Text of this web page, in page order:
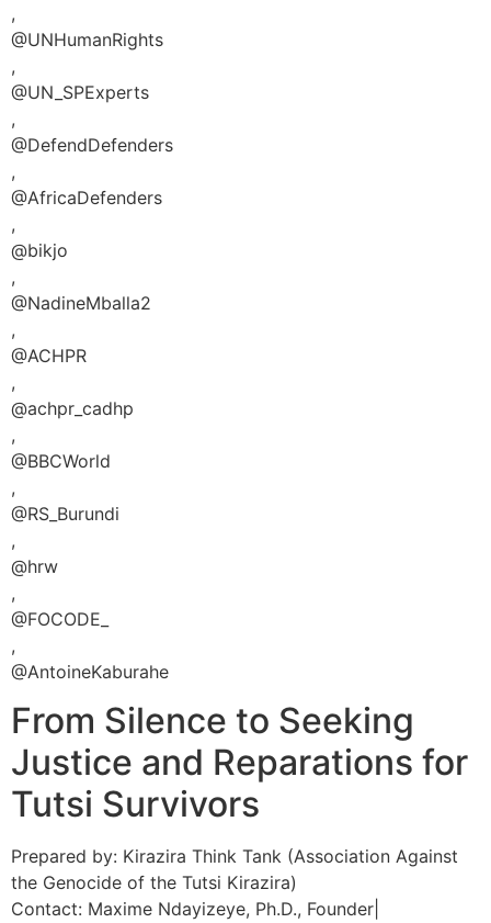
,
@UNHumanRights
,
@UN_SPExperts
,
@DefendDefenders
,
@AfricaDefenders
,
@bikjo
,
@NadineMballa2
,
@ACHPR
,
@achpr_cadhp
,
@BBCWorld
,
@RS_Burundi
,
@hrw
,
@FOCODE_
,
@AntoineKaburahe
From Silence to Seeking
Justice and Reparations for
Tutsi Survivors
Prepared by: Kirazira Think Tank (Association Against
the Genocide of the Tutsi Kirazira)
Contact: Maxime Ndayizeye, Ph.D., Founder|